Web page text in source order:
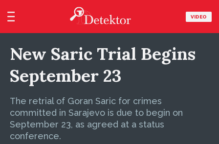
VIDEO
New Saric Trial Begins
September 23
The retrial of Goran Saric for crimes
committed in Sarajevo is due to begin on
September 23, as agreed at a status
conference.